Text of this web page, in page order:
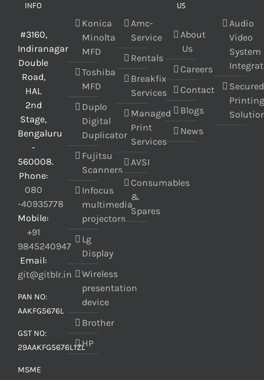
INFO
#3160,
Indiranagar
Double
Road,
HAL
2nd
Stage,
Bengaluru
-
560008.
Phone:
080
-40935778
Mobile:
+91
9845240947
Email:
git@gitblr.in
PAN NO:
AAKFG5676L
GST NO:
29AAKFG5676L1ZL
MSME
Konica
Minolta
MFD
Toshiba
MFD
Duplo
Digital
Duplicator
Fujitsu
Scanners
Infocus
multimedia
projectors
Lg
Display
Wireless
presentation
device
Brother
HP
Amc-
Service
Rentals
Breakfix
Services
Managed
Print
Services
AVSI
Consumables
&
Spares
US
About
Us
Careers
Contact
Blogs
News
Audio
Video
System
Secured